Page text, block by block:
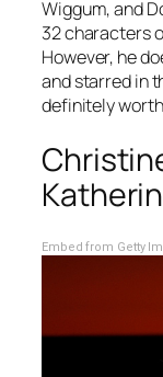
Wiggum, and
32 characters
However, he
and starred in
definitely
Embed from Getty